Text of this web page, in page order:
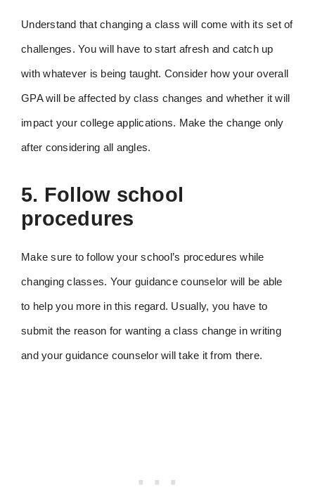
Understand that changing a class will come with its set of
challenges. You will have to start afresh and catch up
with whatever is being taught. Consider how your overall
GPA will be affected by class changes and whether it will
impact your college applications. Make the change only
after considering all angles.
5. Follow school
procedures
Make sure to follow your school’s procedures while
changing classes. Your guidance counselor will be able
to help you more in this regard. Usually, you have to
submit the reason for wanting a class change in writing
and your guidance counselor will take it from there.